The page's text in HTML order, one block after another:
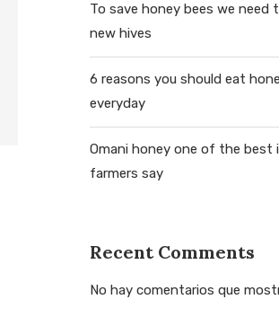
To save honey bees we need
new hives
6 reasons you should eat
everyday
Omani honey one of the best
farmers say
Recent Comments
No hay comentarios que